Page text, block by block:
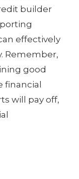
builder
effectively
Remember,
good
financial
will pay off,